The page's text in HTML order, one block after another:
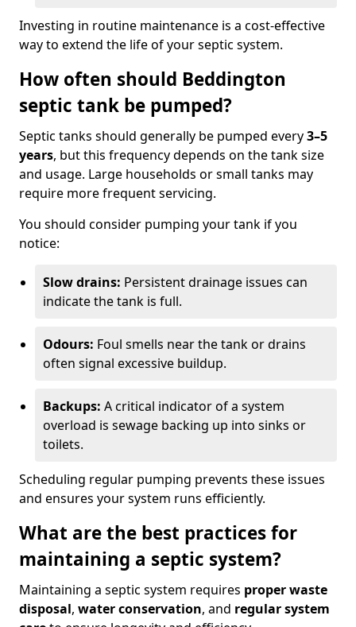
Investing in routine maintenance is a cost-effective
way to extend the life of your septic system.
How often should Beddington
septic tank be pumped?
Septic tanks should generally be pumped every3–5
years, but this frequency depends on the tank size
and usage. Large households or small tanks may
require more frequent servicing.
You should consider pumping your tank if you
notice:
Slow drains: Persistent drainage issues can
indicate the tank is full.
Odours: Foul smells near the tank or drains
often signal excessive buildup.
Backups: A critical indicator of a system
overload is sewage backing up into sinks or
toilets.
Scheduling regular pumping prevents these issues
and ensures your system runs efficiently.
What are the best practices for
maintaining a septic system?
Maintaining a septic system requires proper waste
disposal, water conservation, and regular system